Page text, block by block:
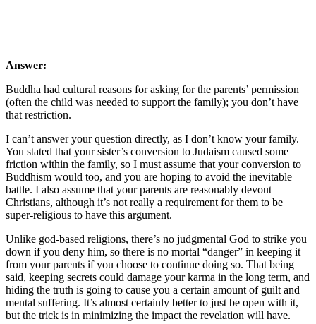
Answer:
Buddha had cultural reasons for asking for the parents’ permission
(often the child was needed to support the family); you don’t have
that restriction.
I can’t answer your question directly, as I don’t know your family.
You stated that your sister’s conversion to Judaism caused some
friction within the family, so I must assume that your conversion to
Buddhism would too, and you are hoping to avoid the inevitable
battle. I also assume that your parents are reasonably devout
Christians, although it’s not really a requirement for them to be
super-religious to have this argument.
Unlike god-based religions, there’s no judgmental God to strike you
down if you deny him, so there is no mortal “danger” in keeping it
from your parents if you choose to continue doing so. That being
said, keeping secrets could damage your karma in the long term, and
hiding the truth is going to cause you a certain amount of guilt and
mental suffering. It’s almost certainly better to just be open with it,
but the trick is in minimizing the impact the revelation will have.